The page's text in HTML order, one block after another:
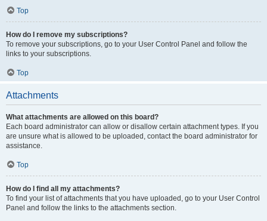
Top
How do I remove my subscriptions?
To remove your subscriptions, go to your User Control Panel and follow the
links to your subscriptions.
Top
Attachments
What attachments are allowed on this board?
Each board administrator can allow or disallow certain attachment types. If you
are unsure what is allowed to be uploaded, contact the board administrator for
assistance.
Top
How do I find all my attachments?
To find your list of attachments that you have uploaded, go to your User Control
Panel and follow the links to the attachments section.